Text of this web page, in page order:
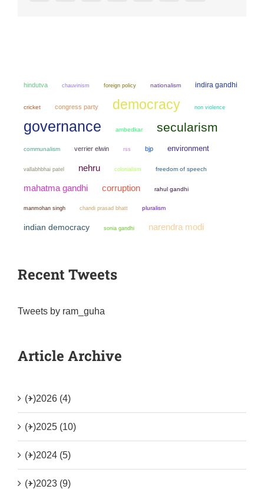
hindutva chauvinism foreign policy nationalism indira gandhi
cricket congress party democracy non violence
governance ambedkar secularism
communalism verrier elwin rss bjp environment
vallabhbhai patel nehru colonialism freedom of speech
mahatma gandhi corruption rahul gandhi
manmohan singh chandi prasad bhatt pluralism
indian democracy sonia gandhi narendra modi
Recent Tweets
Tweets by ram_guha
Article Archive
(+)2026 (4)
(+)2025 (10)
(+)2024 (5)
(+)2023 (9)